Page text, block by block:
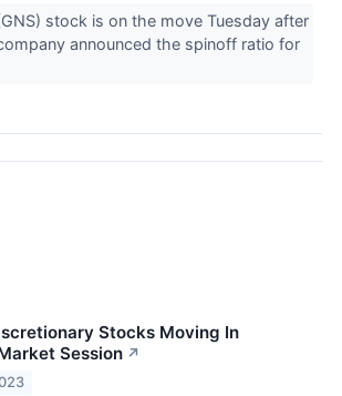
stock is on the move Tuesday after
announced the spinoff ratio for
Stocks Moving In
Session ↗